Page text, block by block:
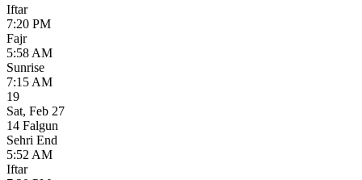
Iftar
7:20 PM
Fajr
5:58 AM
Sunrise
7:15 AM
19
Sat, Feb 27
14 Falgun
Sehri End
5:52 AM
Iftar